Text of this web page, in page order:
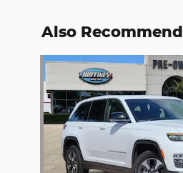
Also
Slide 1 of 6